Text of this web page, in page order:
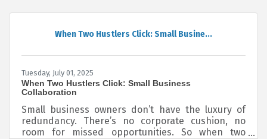
overlooked challenge is underestimating the time
and complexity of managing contracts. Many new
entrepreneurs still rely on outdated manual
When Two Hustlers Click: Small Busine...
Tuesday, July 01, 2025
When Two Hustlers Click: Small Business
Collaboration
Small business owners don’t have the luxury of
redundancy. There’s no corporate cushion, no
room for missed opportunities. So when two